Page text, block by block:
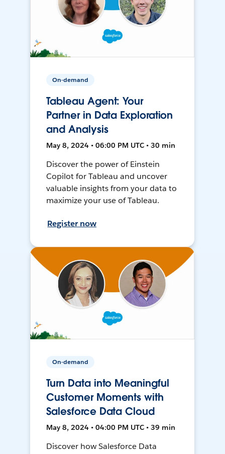
On-demand
Tableau Agent: Your
Partner in Data Exploration
and Analysis
May 8, 2024 • 06:00 PM UTC • 30 min
Discover the power of Einstein
Copilot for Tableau and uncover
valuable insights from your data to
maximize your use of Tableau.
Register now
On-demand
Turn Data into Meaningful
Customer Moments with
Salesforce Data Cloud
May 8, 2024 • 04:00 PM UTC • 39 min
Discover how Salesforce Data